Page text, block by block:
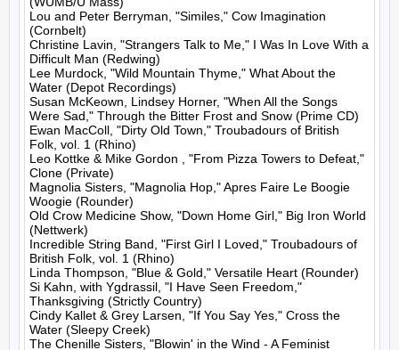
Lou and Peter Berryman, "Similes," Cow Imagination
(Cornbelt)
Christine Lavin, "Strangers Talk to Me," I Was In Love With a
Difficult Man (Redwing)
Lee Murdock, "Wild Mountain Thyme," What About the
Water (Depot Recordings)
Susan McKeown, Lindsey Horner, "When All the Songs
Were Sad," Through the Bitter Frost and Snow (Prime CD)
Ewan MacColl, "Dirty Old Town," Troubadours of British
Folk, vol. 1 (Rhino)
Leo Kottke & Mike Gordon , "From Pizza Towers to Defeat,"
Clone (Private)
Magnolia Sisters, "Magnolia Hop," Apres Faire Le Boogie
Woogie (Rounder)
Old Crow Medicine Show, "Down Home Girl," Big Iron World
(Nettwerk)
Incredible String Band, "First Girl I Loved," Troubadours of
British Folk, vol. 1 (Rhino)
Linda Thompson, "Blue & Gold," Versatile Heart (Rounder)
Si Kahn, with Ygdrassil, "I Have Seen Freedom,"
Thanksgiving (Strictly Country)
Cindy Kallet & Grey Larsen, "If You Say Yes," Cross the
Water (Sleepy Creek)
The Chenille Sisters, "Blowin' in the Wind - A Feminist